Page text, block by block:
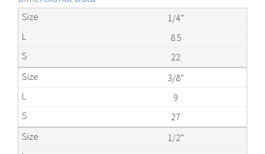
1/4”
8.5
22
3/8”
9
27
1/2”